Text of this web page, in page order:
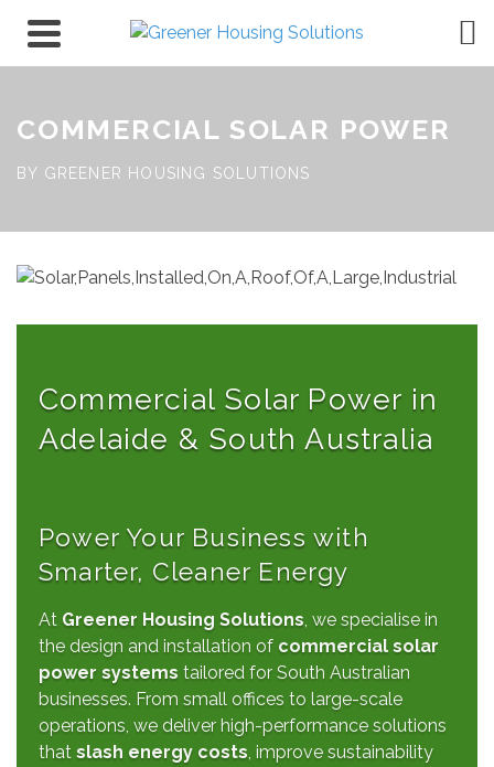
COMMERCIAL SOLAR POWER
BY GREENER HOUSING SOLUTIONS
Commercial Solar Power in
Adelaide & South Australia
Power Your Business with
Smarter, Cleaner Energy
At Greener Housing Solutions, we specialise in
the design and installation of commercial solar
power systems tailored for South Australian
businesses. From small offices to large-scale
operations, we deliver high-performance solutions
that slash energy costs, improve sustainability